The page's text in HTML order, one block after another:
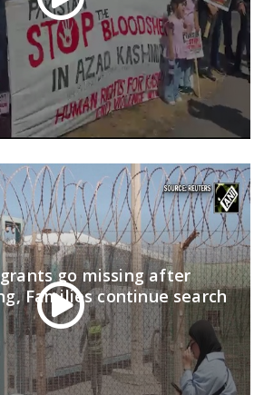
go missing after
Families continue search